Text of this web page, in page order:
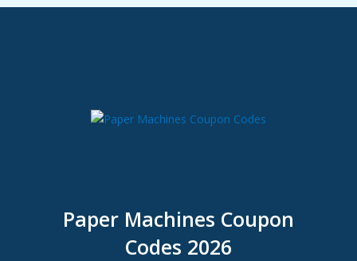
Paper Machines Coupon
Codes 2026